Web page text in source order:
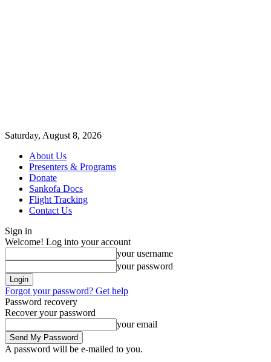
Saturday, August 8, 2026
About Us
Presenters & Programs
Donate
Sankofa Docs
Flight Tracking
Contact Us
Sign in
Welcome! Log into your account
your username
your password
Forgot your password? Get help
Password recovery
Recover your password
your email
A password will be e-mailed to you.